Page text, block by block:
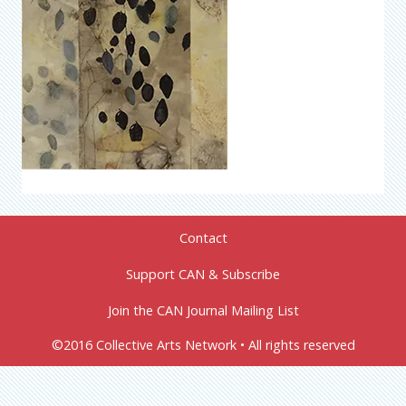
Contact
Support CAN & Subscribe
Join the CAN Journal Mailing List
©2016 Collective Arts Network • All rights reserved